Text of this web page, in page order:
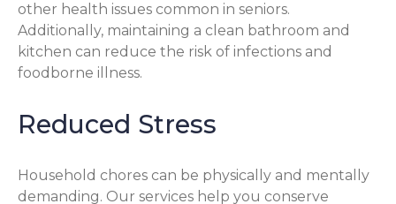
other health issues common in seniors.
Additionally, maintaining a clean bathroom and
kitchen can reduce the risk of infections and
foodborne illness.
Reduced Stress
Household chores can be physically and mentally
demanding. Our services help you conserve